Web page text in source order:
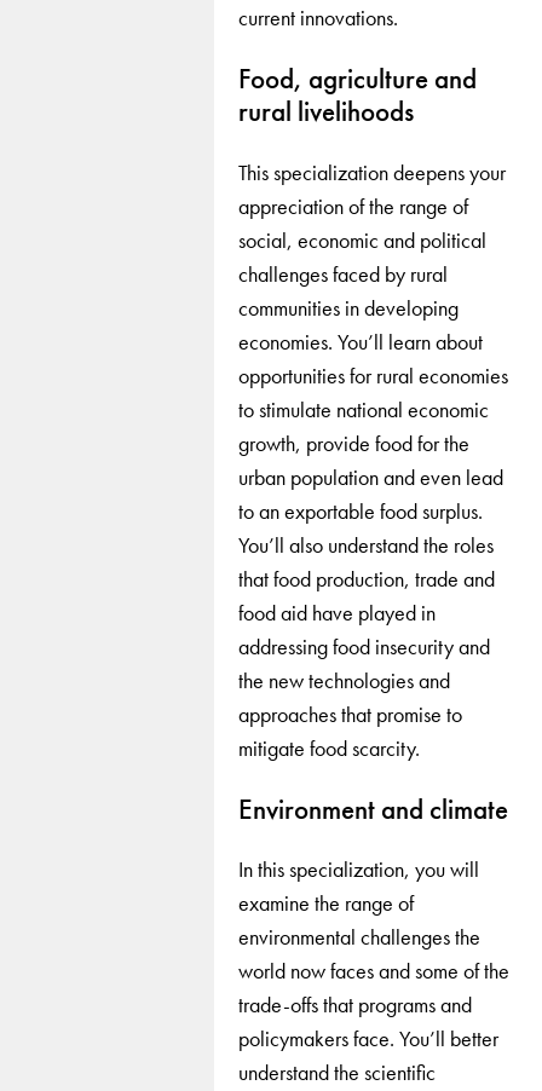
current innovations.
Food, agriculture and
rural livelihoods
This specialization deepens your
appreciation of the range of
social, economic and political
challenges faced by rural
communities in developing
economies. You’ll learn about
opportunities for rural economies
to stimulate national economic
growth, provide food for the
urban population and even lead
to an exportable food surplus.
You’ll also understand the roles
that food production, trade and
food aid have played in
addressing food insecurity and
the new technologies and
approaches that promise to
mitigate food scarcity.
Environment and climate
In this specialization, you will
examine the range of
environmental challenges the
world now faces and some of the
trade-offs that programs and
policymakers face. You’ll better
understand the scientific